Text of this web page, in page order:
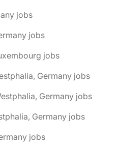
jobs
jobs
jobs
Germany jobs
Germany jobs
Germany jobs
jobs